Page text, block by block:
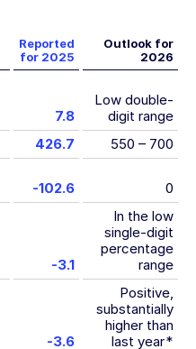
Reported
for 2025
Outlook for
2026
7.8
Low double-
digit range
426.7
550 – 700
-102.6 0
-3.1
In the low
single-digit
percentage
range
-3.6
Positive,
substantially
higher than
last year*